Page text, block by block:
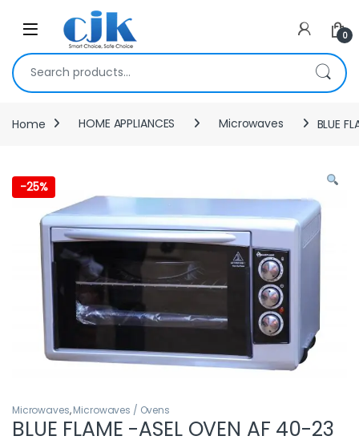
Skip to navigation
Open 0
Search for:
Home HOME APPLIANCES Microwaves BLUE
-25%
Microwaves,Microwaves / Ovens
BLUE FLAME -ASEL OVEN AF 40-23